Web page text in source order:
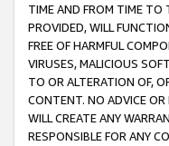
TIME AND FROM TIME TO
PROVIDED, WILL
FREE OF HARMFUL
VIRUSES, MALICIOUS
TO OR ALTERATION OF,
CONTENT. NO ADVICE OR
WILL CREATE ANY
RESPONSIBLE FOR ANY